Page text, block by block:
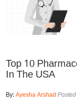
Top 10
In The USA
By:Ayesha Arshad